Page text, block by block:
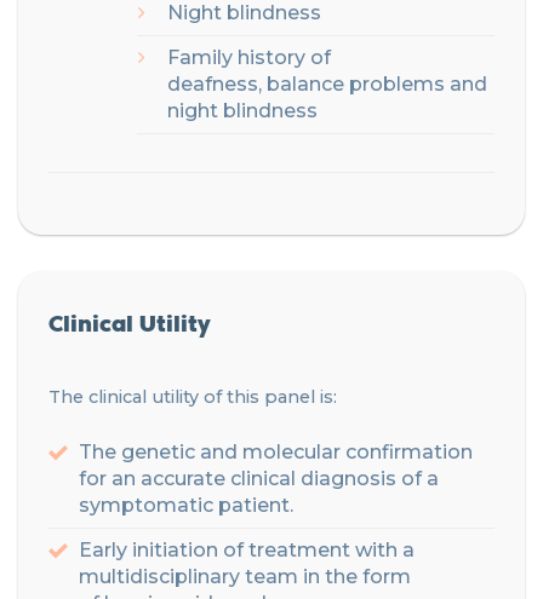
Night blindness
Family history of
deafness, balance problems and
night blindness
Clinical Utility
The clinical utility of this panel is:
The genetic and molecular confirmation
for an accurate clinical diagnosis of a
symptomatic patient.
Early initiation of treatment with a
multidisciplinary team in the form